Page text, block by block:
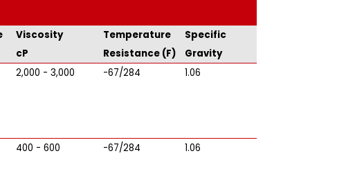
Viscosity Temperature
Specific
cP
Resistance (F)
Gravity
2,000 - 3,000 -67/284 1.06
400 - 600 -67/284 1.06